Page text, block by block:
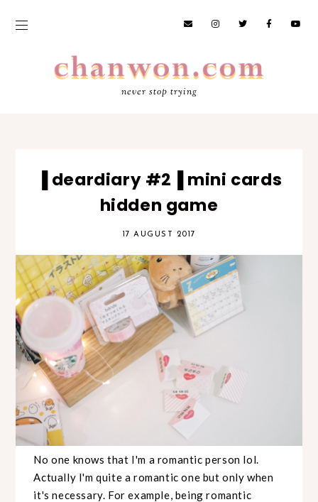
never stop trying
▐ deardiary #2▐ mini cards
hidden game
17 AUGUST 2017
No one knows that I'm a romantic person lol.
Actually I'm quite a romantic one but only when
it's necessary. For example, being romantic